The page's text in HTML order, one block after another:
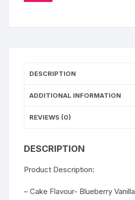
DESCRIPTION
ADDITIONAL INFORMATION
REVIEWS (0)
DESCRIPTION
Product Description:
– Cake Flavour- Blueberry Vanilla